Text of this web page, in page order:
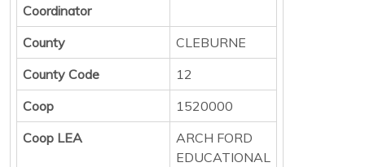
Coordinator
County
CLEBURNE
County Code
12
Coop
1520000
Coop LEA
ARCH FORD
EDUCATIONAL